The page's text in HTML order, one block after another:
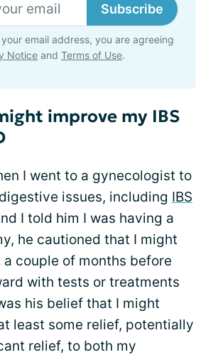
Subscribe
email address, you are agreeing
Notice and Terms of Use.
improve my IBS
I went to a gynecologist to
issues, including IBS
I told him I was having a
he cautioned that I might
couple of months before
with tests or treatments
his belief that I might
least some relief, potentially
relief, to both my